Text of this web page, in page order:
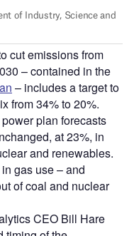
cut emissions from
– contained in the
– includes a target to
from 34% to 20%.
plan forecasts
at 23%, in
and renewables.
gas use – and
of coal and nuclear
CEO Bill Hare